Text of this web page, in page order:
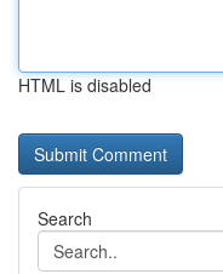
HTML is disabled
Search